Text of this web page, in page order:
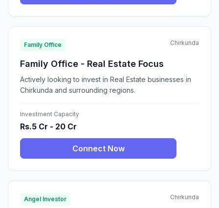
Family Office Chirkunda
Family Office - Real Estate Focus
Actively looking to invest in Real Estate businesses in
Chirkunda and surrounding regions.
Investment Capacity
Rs.5 Cr - 20 Cr
Connect Now
Angel Investor Chirkunda